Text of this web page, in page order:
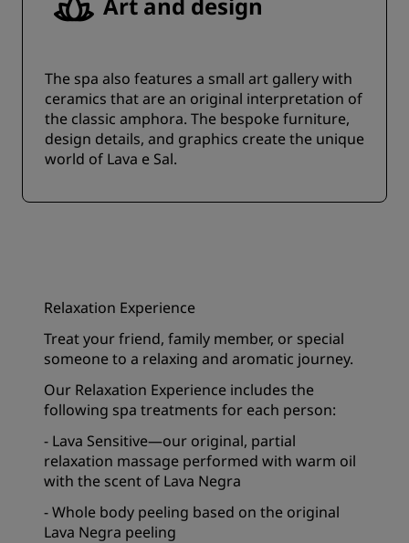
The spa also features a small art gallery with
ceramics that are an original interpretation of
the classic amphora. The bespoke furniture,
design details, and graphics create the unique
world of Lava e Sal.
Relaxation Experience
Treat your friend, family member, or special
someone to a relaxing and aromatic journey.
Our Relaxation Experience includes the
following spa treatments for each person:
- Lava Sensitive—our original, partial
relaxation massage performed with warm oil
with the scent of Lava Negra
- Whole body peeling based on the original
Lava Negra peeling